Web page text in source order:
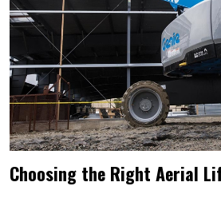
Choosing the Right Aerial